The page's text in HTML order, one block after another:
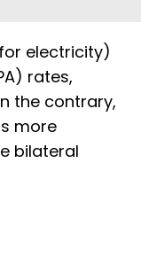
electricity)
rates,
the contrary,
more
bilateral